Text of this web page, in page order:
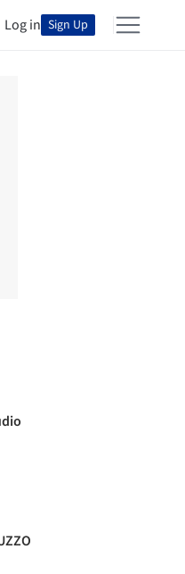
Log in Sign Up